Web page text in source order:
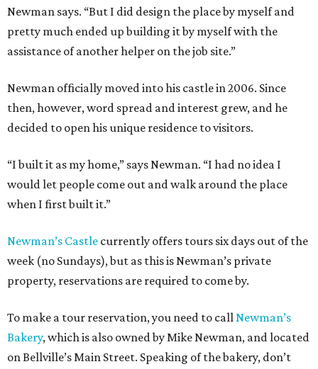
Newman says. “But I did design the place by myself and
pretty much ended up building it by myself with the
assistance of another helper on the job site.”
Newman officially moved into his castle in 2006. Since
then, however, word spread and interest grew, and he
decided to open his unique residence to visitors.
“I built it as my home,” says Newman. “I had no idea I
would let people come out and walk around the place
when I first built it.”
Newman’s Castle currently offers tours six days out of the
week (no Sundays), but as this is Newman’s private
property, reservations are required to come by.
To make a tour reservation, you need to callNewman’s
Bakery, which is also owned by Mike Newman, and located
on Bellville’s Main Street. Speaking of the bakery, don’t